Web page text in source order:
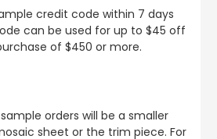
credit code within 7 days
can be used for up to $45 off
of $450 or more.
orders will be a smaller
sheet or the trim piece. For